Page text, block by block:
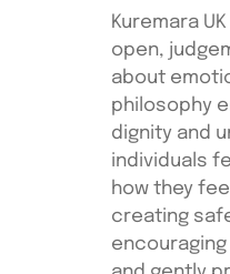
Kuremara
open,
about
philosophy
dignity and
individuals
how they
creating